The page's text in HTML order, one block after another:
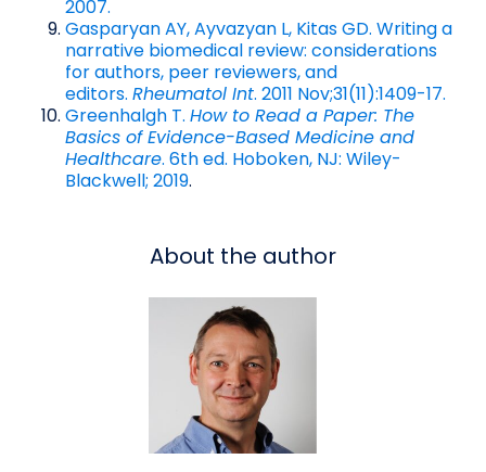
2007.
Gasparyan AY, Ayvazyan L, Kitas GD. Writing a
narrative biomedical review: considerations
for authors, peer reviewers, and
editors. Rheumatol Int. 2011 Nov;31(11):1409-17.
Greenhalgh T. How to Read a Paper: The
Basics of Evidence-Based Medicine and
Healthcare. 6th ed. Hoboken, NJ: Wiley-
Blackwell; 2019.
About the author